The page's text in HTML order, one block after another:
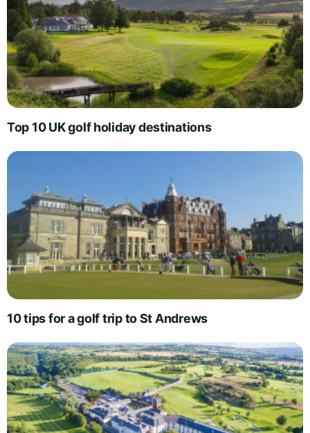
Top 10 UK golf holiday destinations
10 tips for a golf trip to St Andrews